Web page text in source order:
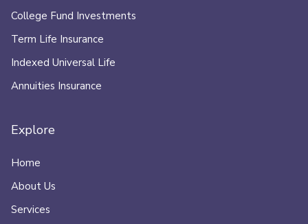
College Fund Investments
Term Life Insurance
Indexed Universal Life
Annuities Insurance
Explore
Home
About Us
Services